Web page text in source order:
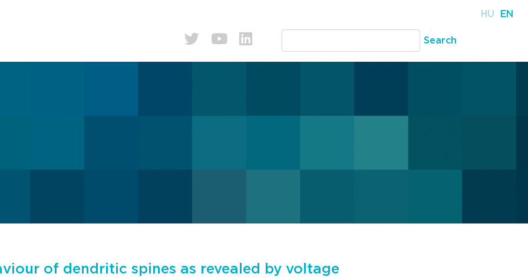
HU EN
of dendritic spines as revealed by voltage